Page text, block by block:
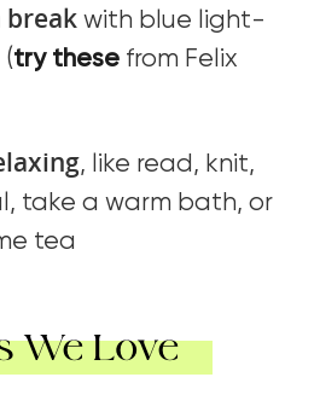
break with blue light-
try these from Felix
, like read, knit,
take a warm bath, or
tea
We Love